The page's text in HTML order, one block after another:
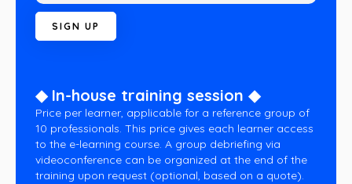
◆ In-house training session ◆
Price per learner, applicable for a reference group of
10 professionals. This price gives each learner access
to the e-learning course. A group debriefing via
videoconference can be organized at the end of the
training upon request (optional, based on a quote).